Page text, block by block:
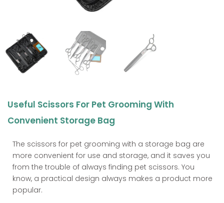
Useful Scissors For Pet Grooming With
Convenient Storage Bag
The scissors for pet grooming with a storage bag are
more convenient for use and storage, and it saves you
from the trouble of always finding pet scissors. You
know, a practical design always makes a product more
popular.